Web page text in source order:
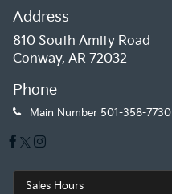
Address
810 South Amity Road
Conway, AR 72032
Phone
Main Number 501-358-7730
Sales Hours